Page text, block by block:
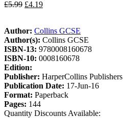
£5.99 £4.19
Author: Collins GCSE
Author(s): Collins GCSE
ISBN-13: 9780008160678
ISBN-10: 0008160678
Edition:
Publisher: HarperCollins Publishers
Publication Date: 17-Jun-16
Format: Paperback
Pages: 144
Quantity Discounts Available: